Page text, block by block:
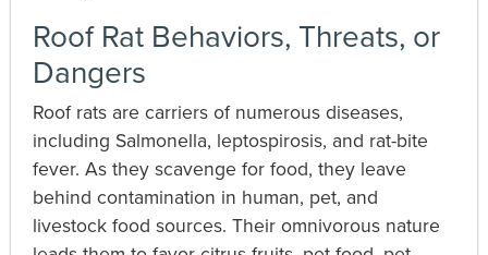
Roof Rat Behaviors, Threats, or
Dangers
Roof rats are carriers of numerous diseases,
including Salmonella, leptospirosis, and rat-bite
fever. As they scavenge for food, they leave
behind contamination in human, pet, and
livestock food sources. Their omnivorous nature